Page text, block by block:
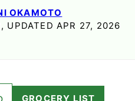
OKAMOTO
UPDATED APR 27, 2026
GROCERY LIST